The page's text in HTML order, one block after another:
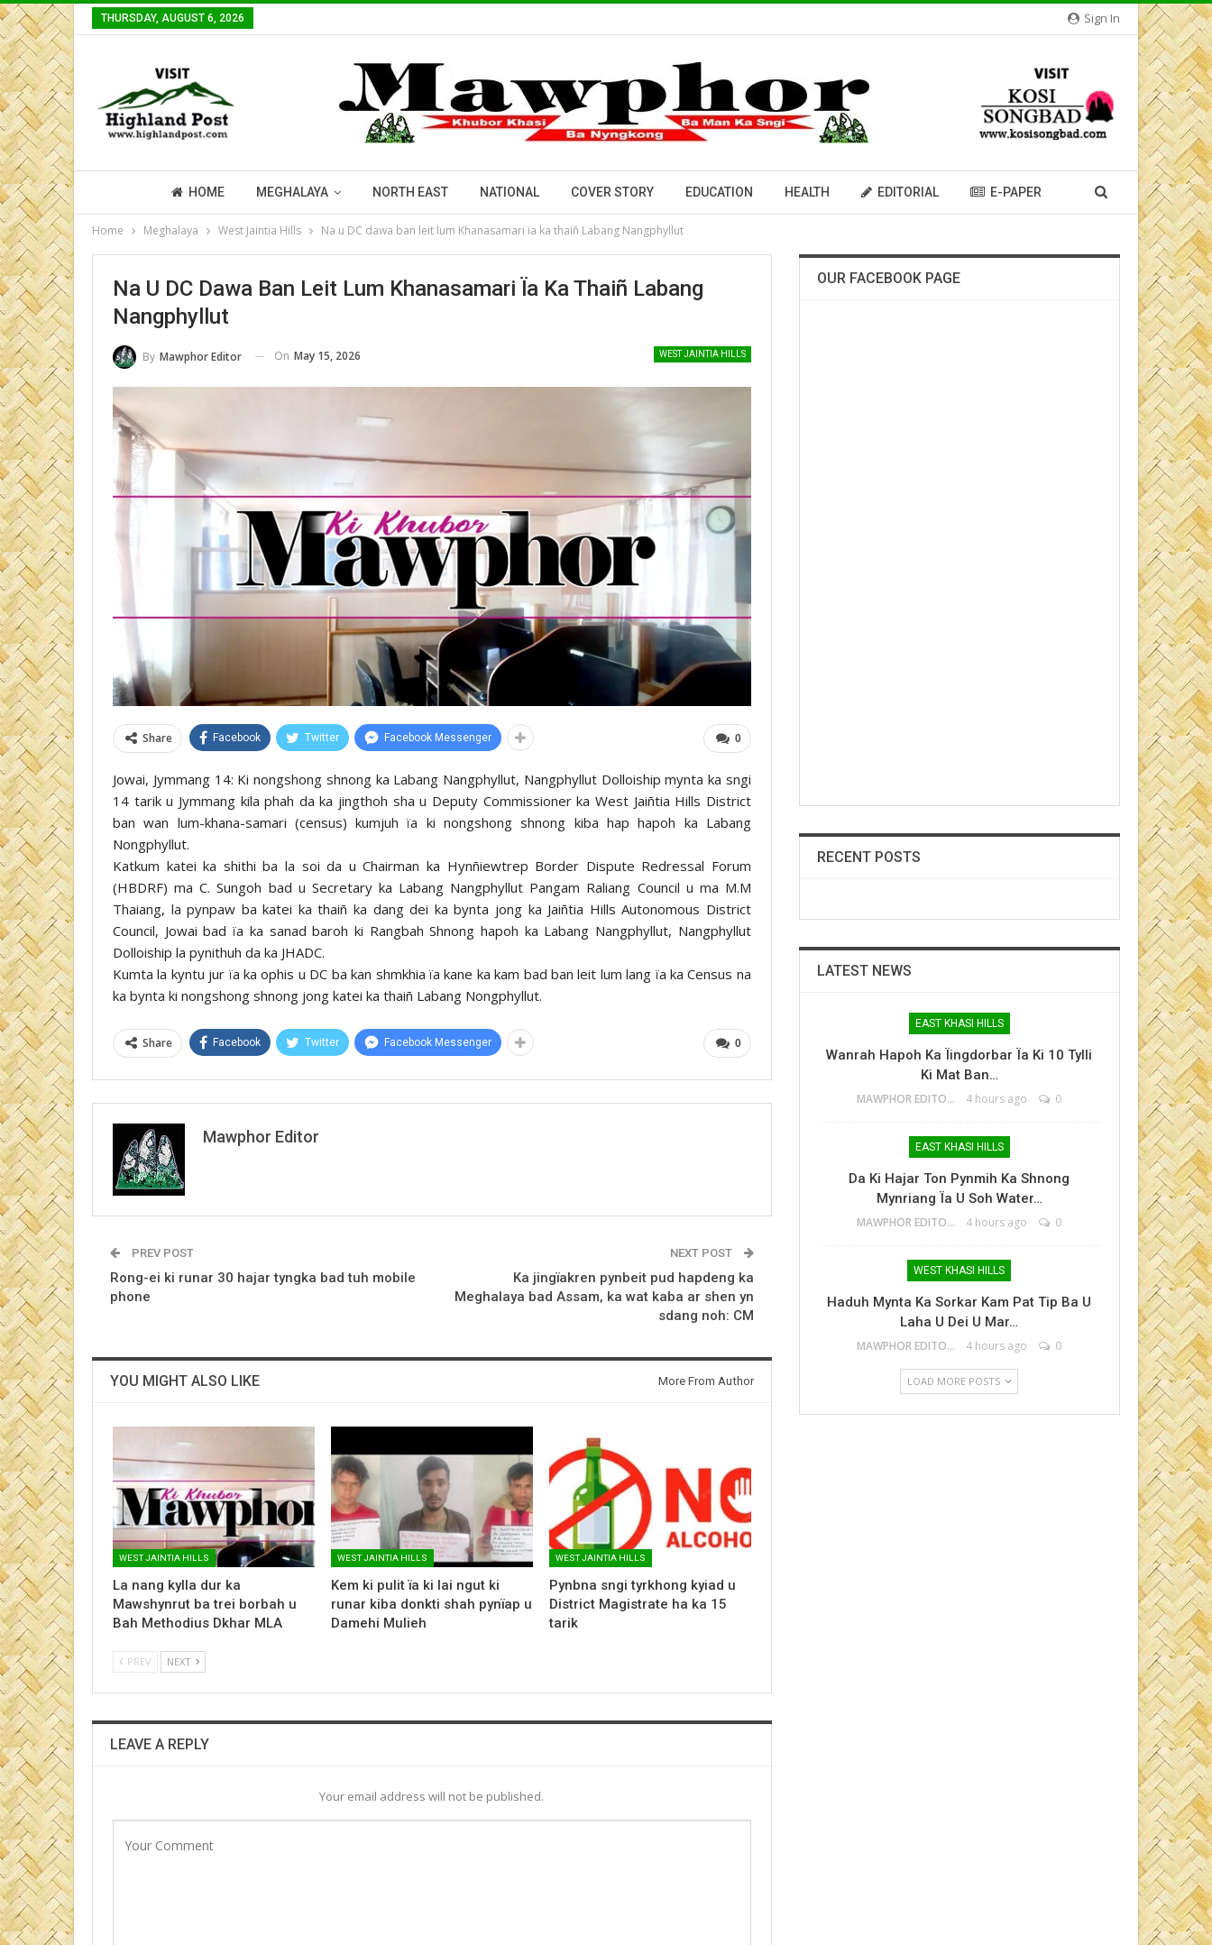
Sign In
THURSDAY, AUGUST 6, 2026
HOME MEGHALAYA NORTH EAST NATIONAL COVER STORY EDUCATION HEALTH EDITORIAL E-PAPER
Home Meghalaya West Jaintia Hills Na u DC dawa ban leit lum Khanasamari ïa ka thaiñ Labang Nangphyllut
Na U DC Dawa Ban Leit Lum Khanasamari Ïa Ka Thaiñ Labang
Nangphyllut
WEST JAINTIA HILLS
By Mawphor Editor On May 15, 2026
0
Share Facebook Twitter Facebook Messenger
Jowai, Jymmang 14: Ki nongshong shnong ka Labang Nangphyllut, Nangphyllut Dolloiship mynta ka sngi
14 tarik u Jymmang kila phah da ka jingthoh sha u Deputy Commissioner ka West Jaiñtia Hills District
ban wan lum-khana-samari (census) kumjuh ïa ki nongshong shnong kiba hap hapoh ka Labang
Nongphyllut.
Katkum katei ka shithi ba la soi da u Chairman ka Hynñiewtrep Border Dispute Redressal Forum
(HBDRF) ma C. Sungoh bad u Secretary ka Labang Nangphyllut Pangam Raliang Council u ma M.M
Thaiang, la pynpaw ba katei ka thaiñ ka dang dei ka bynta jong ka Jaiñtia Hills Autonomous District
Council, Jowai bad ïa ka sanad baroh ki Rangbah Shnong hapoh ka Labang Nangphyllut, Nangphyllut
Dolloiship la pynithuh da ka JHADC.
Kumta la kyntu jur ïa ka ophis u DC ba kan shmkhia ïa kane ka kam bad ban leit lum lang ïa ka Census na
ka bynta ki nongshong shnong jong katei ka thaiñ Labang Nongphyllut.
0
Share Facebook Twitter Facebook Messenger
Mawphor Editor
PREV POST
Rong-ei ki runar 30 hajar tyngka bad tuh mobile
phone
NEXT POST
Ka jingïakren pynbeit pud hapdeng ka
Meghalaya bad Assam, ka wat kaba ar shen yn
sdang noh: CM
YOU MIGHT ALSO LIKE More From Author
WEST JAINTIA HILLS
La nang kylla dur ka
Mawshynrut ba trei borbah u
Bah Methodius Dkhar MLA
WEST JAINTIA HILLS
Kem ki pulit ïa ki lai ngut ki
runar kiba donkti shah pynïap u
Damehi Mulieh
WEST JAINTIA HILLS
Pynbna sngi tyrkhong kyiad u
District Magistrate ha ka 15
tarik
PREV NEXT
LEAVE A REPLY
Your email address will not be published.
OUR FACEBOOK PAGE
RECENT POSTS
LATEST NEWS
EAST KHASI HILLS
Wanrah Hapoh Ka Ïingdorbar Ïa Ki 10 Tylli
Ki Mat Ban…
MAWPHOR EDITOR 4 hours ago 0
EAST KHASI HILLS
Da Ki Hajar Ton Pynmih Ka Shnong
Mynriang Ïa U Soh Water…
MAWPHOR EDITOR 4 hours ago 0
WEST KHASI HILLS
Haduh Mynta Ka Sorkar Kam Pat Tip Ba U
Laha U Dei U Mar…
MAWPHOR EDITOR 4 hours ago 0
LOAD MORE POSTS